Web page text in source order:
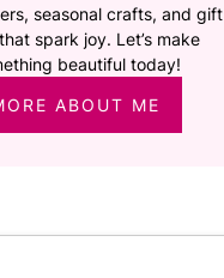
seasonal crafts, and gift
spark joy. Let’s make
beautiful today!
ABOUT ME